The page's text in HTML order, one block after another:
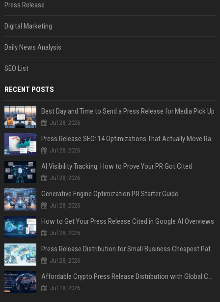
Press Release
Digital Marketing
Daily News Analysis
SEO List
RECENT POSTS
Best Day and Time to Send a Press Release for Media Pick Up
Jul 28, 2026
Press Release SEO: 14 Optimizations That Actually Move Rankings
Jul 28, 2026
AI Visibility Tracking: How to Prove Your PR Got Cited
Jul 28, 2026
Generative Engine Optimization PR Starter Guide
Jul 28, 2026
How to Get Your Press Release Cited in Google AI Overviews
Jul 28, 2026
Press Release Distribution for Small Business Cheapest Path to Real Coverage
Jul 28, 2026
Affordable Crypto Press Release Distribution with Global Coverage
Jul 18, 2026